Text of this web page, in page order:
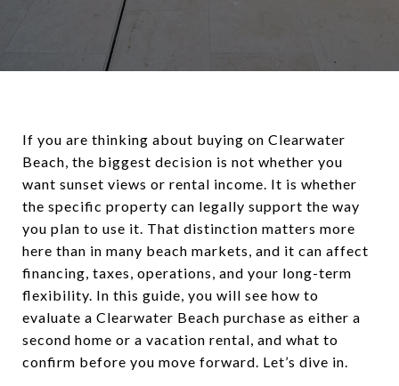
If you are thinking about buying on Clearwater
Beach, the biggest decision is not whether you
want sunset views or rental income. It is whether
the specific property can legally support the way
you plan to use it. That distinction matters more
here than in many beach markets, and it can affect
financing, taxes, operations, and your long-term
flexibility. In this guide, you will see how to
evaluate a Clearwater Beach purchase as either a
second home or a vacation rental, and what to
confirm before you move forward. Let’s dive in.